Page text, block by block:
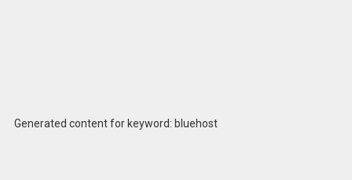
Generated content for keyword: bluehost